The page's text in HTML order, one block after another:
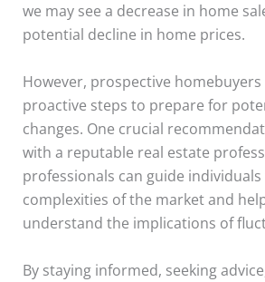
we may see a decrease in home
potential decline in home prices.
However, prospective homebuyers
proactive steps to prepare for
changes. One crucial
with a reputable real estate
professionals can guide
complexities of the market and
understand the implications of
By staying informed, seeking